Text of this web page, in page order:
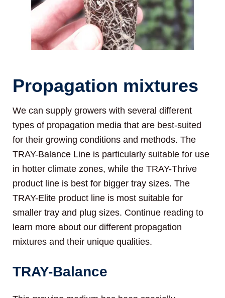
Propagation mixtures
We can supply growers with several different
types of propagation media that are best-suited
for their growing conditions and methods. The
TRAY-Balance Line is particularly suitable for use
in hotter climate zones, while the TRAY-Thrive
product line is best for bigger tray sizes. The
TRAY-Elite product line is most suitable for
smaller tray and plug sizes. Continue reading to
learn more about our different propagation
mixtures and their unique qualities.
TRAY-Balance